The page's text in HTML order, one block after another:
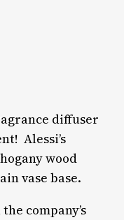
diffuser
Alessi’s
wood
vase base.
company’s